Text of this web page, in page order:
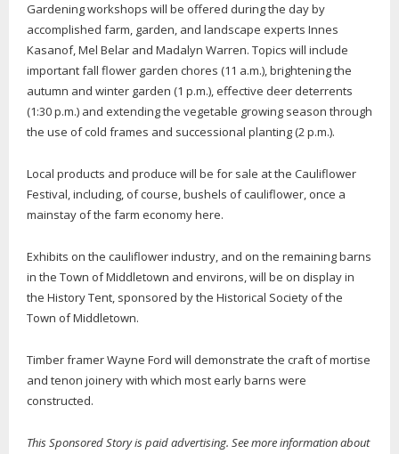
Gardening workshops will be offered during the day by
accomplished farm, garden, and landscape experts Innes
Kasanof, Mel Belar and Madalyn Warren. Topics will include
important fall flower garden chores (11 a.m.), brightening the
autumn and winter garden (1 p.m.), effective deer deterrents
(1:30 p.m.) and extending the vegetable growing season through
the use of cold frames and successional planting (2 p.m.).
Local products and produce will be for sale at the Cauliflower
Festival, including, of course, bushels of cauliflower, once a
mainstay of the farm economy here.
Exhibits on the cauliflower industry, and on the remaining barns
in the Town of Middletown and environs, will be on display in
the History Tent, sponsored by the Historical Society of the
Town of Middletown.
Timber framer Wayne Ford will demonstrate the craft of mortise
and tenon joinery with which most early barns were
constructed.
This Sponsored Story is paid advertising. See more information about